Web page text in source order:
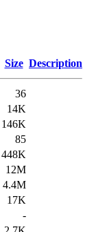
Size Description
36
14K
146K
85
448K
12M
4.4M
17K
-